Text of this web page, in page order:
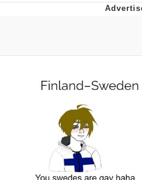
Can't, We
Topiary